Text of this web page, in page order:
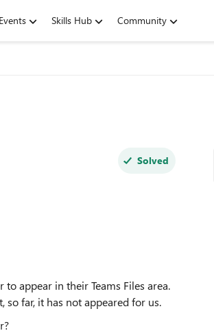
Events Skills Hub Community
Solved
appear in their Teams Files area.
so far, it has not appeared for us.